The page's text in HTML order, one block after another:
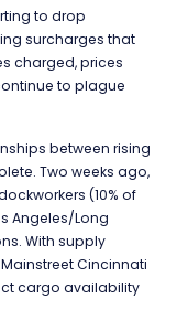
to drop
surcharges that
charged, prices
to plague
between rising
Two weeks ago,
(10% of
Angeles/Long
With supply
Cincinnati
cargo availability